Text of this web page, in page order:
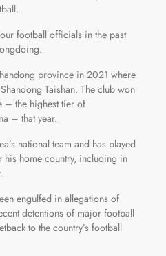
football officials in the past
province in 2021 where
Taishan. The club won
– the highest tier of
– that year.
national team and has played
home country, including in
engulfed in allegations of
detentions of major football
to the country’s football